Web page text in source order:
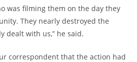
was filming them on the day they
They nearly destroyed the
dealt with us,” he said.
correspondent that the action had